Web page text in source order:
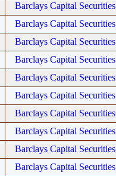
Barclays Capital Securities
Barclays Capital Securities
Barclays Capital Securities
Barclays Capital Securities
Barclays Capital Securities
Barclays Capital Securities
Barclays Capital Securities
Barclays Capital Securities
Barclays Capital Securities
Barclays Capital Securities